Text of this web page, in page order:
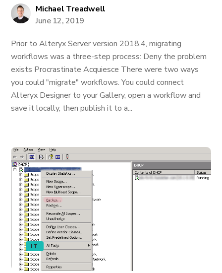
Michael Treadwell
June 12, 2019
Prior to Alteryx Server version 2018.4, migrating
workflows was a three-step process: Deny the problem
exists Procrastinate Acquiesce There were two ways
you could "migrate" workflows. You could connect
Alteryx Designer to your Gallery, open a workflow and
save it locally, then publish it to a...
IT